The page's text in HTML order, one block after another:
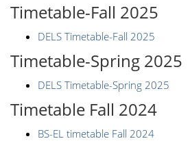
Timetable-Fall 2025
DELS Timetable-Fall 2025
Timetable-Spring 2025
DELS Timetable-Spring 2025
Timetable Fall 2024
BS-EL timetable Fall 2024